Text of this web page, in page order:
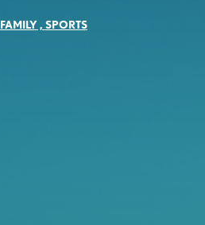
FAMILY, SPORTS